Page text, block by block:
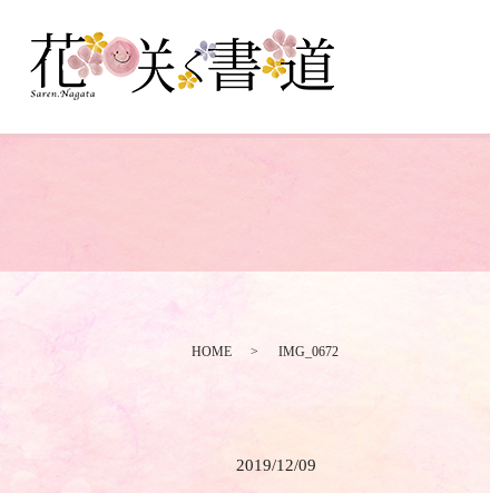
HOME IMG_0672
2019/12/09